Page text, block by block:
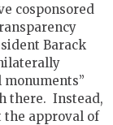
cosponsored
Barack
there. Instead,
the approval of